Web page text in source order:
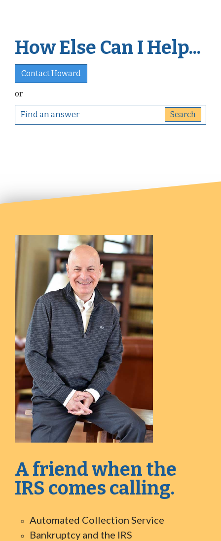
How Else Can I Help...
Contact Howard
or
A friend when the
IRS comes calling.
Automated Collection Service
Bankruptcy and the IRS